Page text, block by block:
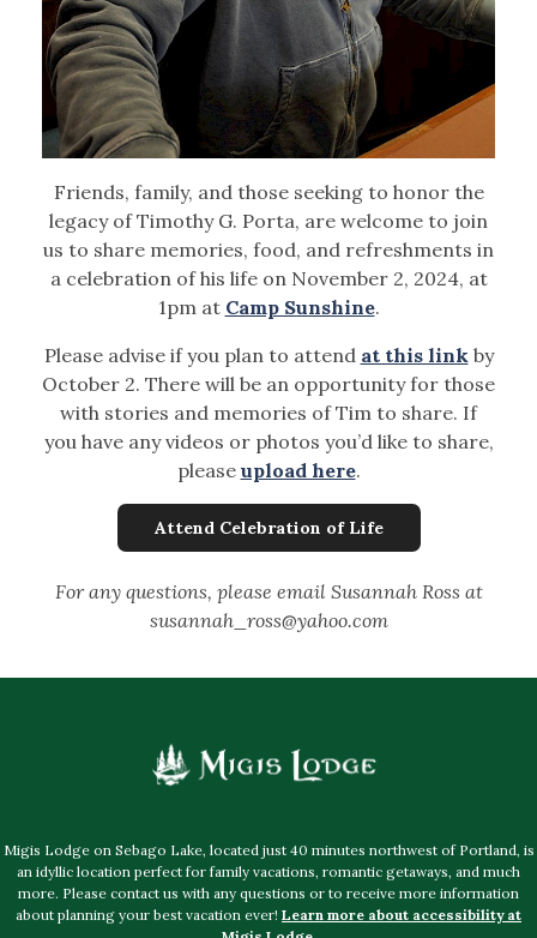
Friends, family, and those seeking to honor the
legacy of Timothy G. Porta, are welcome to join
us to share memories, food, and refreshments in
a celebration of his life on November 2, 2024, at
1pm at Camp Sunshine.
Please advise if you plan to attend at this linkby
October 2. There will be an opportunity for those
with stories and memories of Tim to share. If
you have any videos or photos you’d like to share,
please upload here.
Attend Celebration of Life
For any questions, please email Susannah Ross at
susannah_ross@yahoo.com
Migis Lodge on Sebago Lake, located just 40 minutes northwest of Portland, is
an idyllic location perfect for family vacations, romantic getaways, and much
more. Please contact us with any questions or to receive more information
about planning your best vacation ever! Learn more about accessibility at